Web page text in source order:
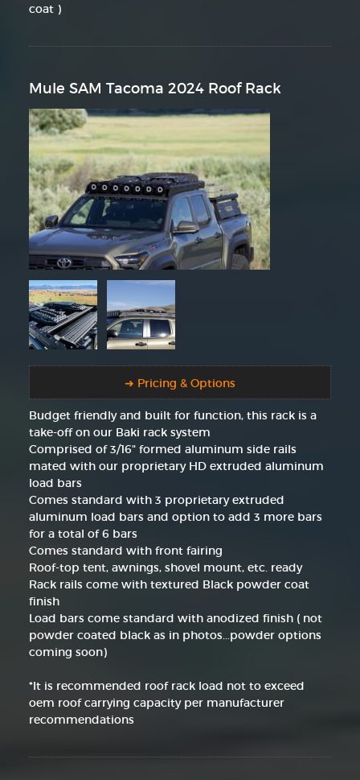
coat )
Mule SAM Tacoma 2024 Roof Rack
➜ Pricing & Options
Budget friendly and built for function, this rack is a
take-off on our Baki rack system
Comprised of 3/16" formed aluminum side rails
mated with our proprietary HD extruded aluminum
load bars
Comes standard with 3 proprietary extruded
aluminum load bars and option to add 3 more bars
for a total of 6 bars
Comes standard with front fairing
Roof-top tent, awnings, shovel mount, etc. ready
Rack rails come with textured Black powder coat
finish
Load bars come standard with anodized finish ( not
powder coated black as in photos...powder options
coming soon)
*It is recommended roof rack load not to exceed
oem roof carrying capacity per manufacturer
recommendations